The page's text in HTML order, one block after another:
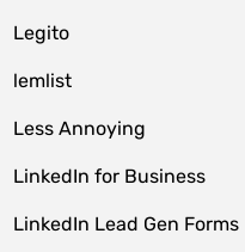
Legito
lemlist
Less Annoying
LinkedIn for Business
LinkedIn Lead Gen Forms